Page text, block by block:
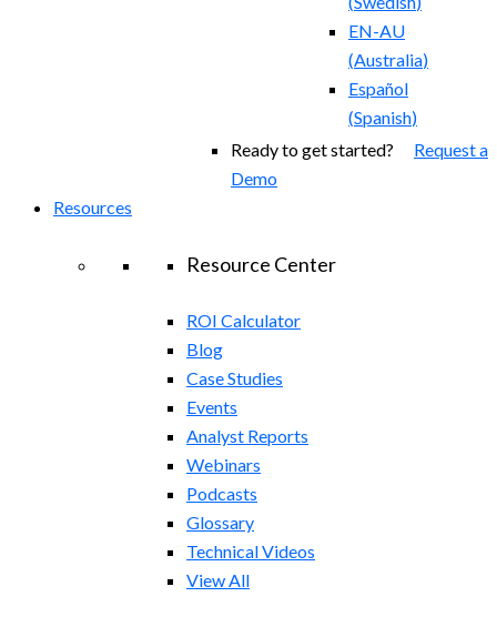
EN-AU
(Australia)
Español
(Spanish)
Ready to get started? Request a
Demo
Resources
Resource Center
ROI Calculator
Blog
Case Studies
Events
Analyst Reports
Webinars
Podcasts
Glossary
Technical Videos
View All